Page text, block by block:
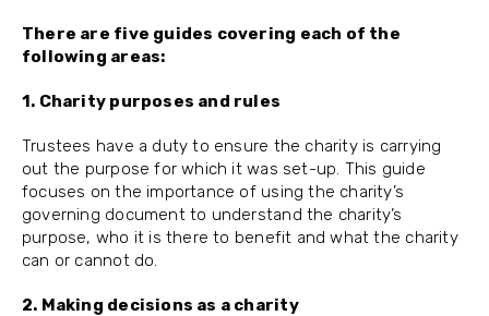
There are five guides covering each of the
following areas:
1. Charity purposes and rules
Trustees have a duty to ensure the charity is carrying
out the purpose for which it was set-up. This guide
focuses on the importance of using the charity’s
governing document to understand the charity’s
purpose, who it is there to benefit and what the charity
can or cannot do.
2. Making decisions as a charity